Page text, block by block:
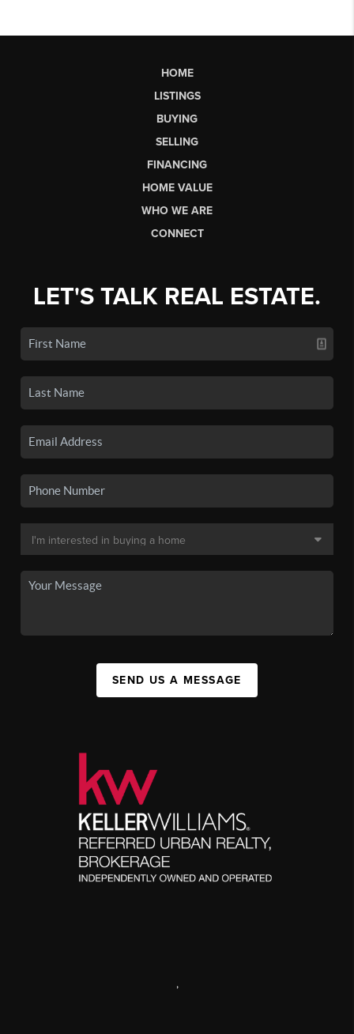
HOME
LISTINGS
BUYING
SELLING
FINANCING
HOME VALUE
WHO WE ARE
CONNECT
LET'S TALK REAL ESTATE.
SEND US A MESSAGE
,